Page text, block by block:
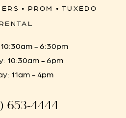
• PROM • TUXEDO
RENTAL
- 6:30pm
10:30am - 6pm
11am - 4pm
653‑4444